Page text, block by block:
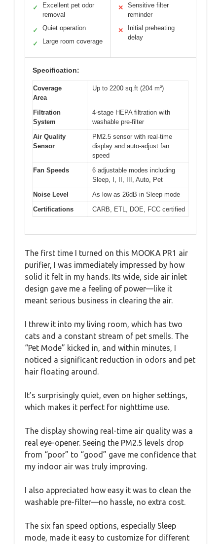
✓
Excellent pet odor
removal
✓ Quiet operation
✓ Large room coverage
✕
Sensitive filter
reminder
✕
Initial preheating
delay
Specification:
Coverage
Area
Up to 2200 sq.ft (204 m²)
Filtration
System
4-stage HEPA filtration with
washable pre-filter
Air Quality
Sensor
PM2.5 sensor with real-time
display and auto-adjust fan
speed
Fan Speeds
6 adjustable modes including
Sleep, I, II, III, Auto, Pet
Noise Level
As low as 26dB in Sleep mode
Certifications
CARB, ETL, DOE, FCC certified
The first time I turned on this MOOKA PR1 air
purifier, I was immediately impressed by how
solid it felt in my hands. Its wide, side air inlet
design gave me a feeling of power—like it
meant serious business in clearing the air.
I threw it into my living room, which has two
cats and a constant stream of pet smells. The
“Pet Mode” kicked in, and within minutes, I
noticed a significant reduction in odors and pet
hair floating around.
It’s surprisingly quiet, even on higher settings,
which makes it perfect for nighttime use.
The display showing real-time air quality was a
real eye-opener. Seeing the PM2.5 levels drop
from “poor” to “good” gave me confidence that
my indoor air was truly improving.
I also appreciated how easy it was to clean the
washable pre-filter—no hassle, no extra cost.
The six fan speed options, especially Sleep
mode, made it easy to customize for different